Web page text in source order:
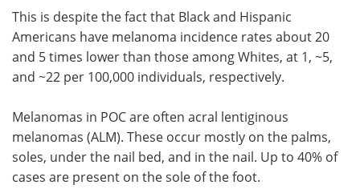
This is despite the fact that Black and Hispanic
Americans have melanoma incidence rates about 20
and 5 times lower than those among Whites, at 1, ~5,
and ~22 per 100,000 individuals, respectively.
Melanomas in POC are often acral lentiginous
melanomas (ALM). These occur mostly on the palms,
soles, under the nail bed, and in the nail. Up to 40% of
cases are present on the sole of the foot.